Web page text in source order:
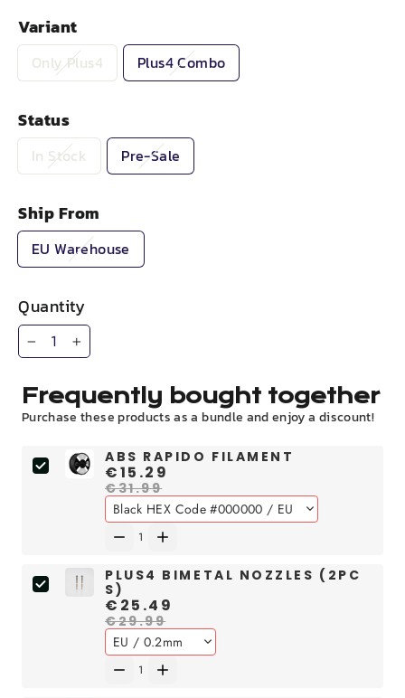
Variant
Only Plus4 Plus4 Combo
Status
In Stock Pre-Sale
Ship From
EU Warehouse
Quantity
− +
Frequently bought together
Purchase these products as a bundle and enjoy a discount!
ABS RAPIDO FILAMENT
€15.29
€31.99
PLUS4 BIMETAL NOZZLES (2PC
S)
€25.49
€29.99